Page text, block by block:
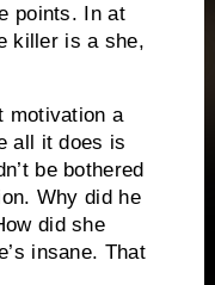
points. In at
killer is a she,
motivation a
all it does is
be bothered
Why did he
did she
insane. That